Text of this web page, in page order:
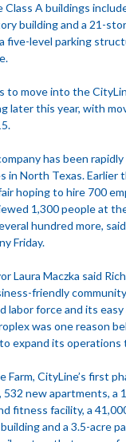
A buildings
building and a 21-
five-level parking
to move into the
later this year, with
has been
in North Texas. Earlier
hoping to hire 700
1,300 people at
hundred more,
Friday.
Laura Maczka said
friendly
labor force and its
was one reason
to expand its operations
Farm, CityLine’s first
new apartments, a
fitness facility, a
and a 3.5-acre